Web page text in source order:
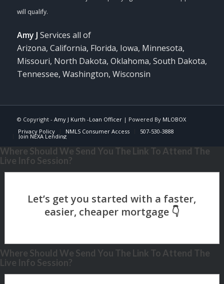
Amy J Services all of
Arizona, California, Florida, Iowa, Minnesota,
Missouri, North Dakota, Oklahoma, South Dakota,
Tennessee, Washington, Wisconsin
© Copyright - Amy J Kurth -Loan Officer| Powered By MLOBOX
Privacy Policy
NMLS Consumer Access 507-530-3888
Join NEXA Lending
Where Should We Send You The Link To Attend The
Live Info Session?
Where Should We Send You The Link To Attend The
Live Info Session?